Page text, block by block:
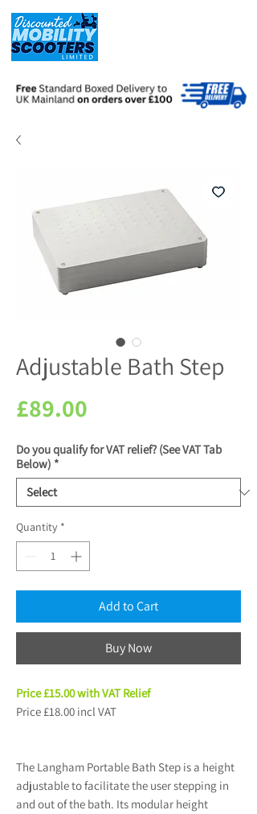
Adjustable Bath Step
£89.00
Do you qualify for VAT relief? (See VAT Tab
Below) *
Quantity *
Add to Cart
Buy Now
Price £15.00 with VAT Relief
Price £18.00 incl VAT
The Langham Portable Bath Step is a height
adjustable to facilitate the user stepping in
and out of the bath. Its modular height